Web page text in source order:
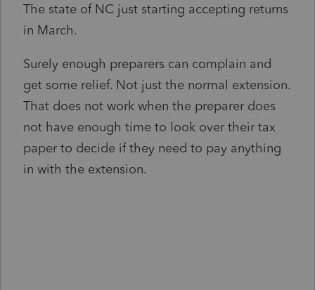
The state of NC just starting accepting returns
in March.
Surely enough preparers can complain and
get some relief. Not just the normal extension.
That does not work when the preparer does
not have enough time to look over their tax
paper to decide if they need to pay anything
in with the extension.